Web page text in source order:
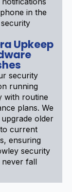
in the
Upkeep
security
running
with routine
plans. We
older
current
ensuring
security
never fall